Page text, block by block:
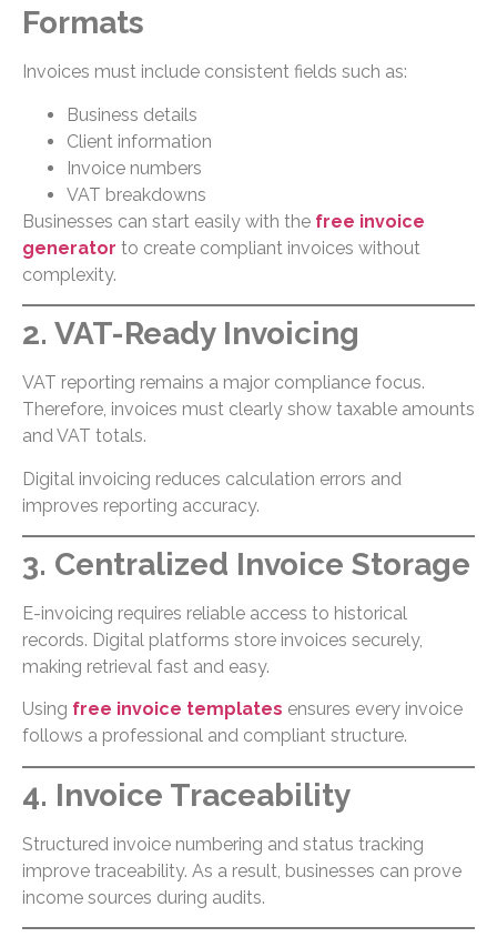
Formats
Invoices must include consistent fields such as:
Business details
Client information
Invoice numbers
VAT breakdowns
Businesses can start easily with the free invoice
generator to create compliant invoices without
complexity.
2. VAT-Ready Invoicing
VAT reporting remains a major compliance focus.
Therefore, invoices must clearly show taxable amounts
and VAT totals.
Digital invoicing reduces calculation errors and
improves reporting accuracy.
3. Centralized Invoice Storage
E-invoicing requires reliable access to historical
records. Digital platforms store invoices securely,
making retrieval fast and easy.
Using free invoice templates ensures every invoice
follows a professional and compliant structure.
4. Invoice Traceability
Structured invoice numbering and status tracking
improve traceability. As a result, businesses can prove
income sources during audits.